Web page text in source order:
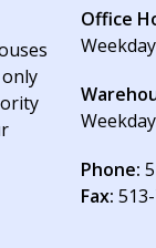
Office
Phone:
Fax: